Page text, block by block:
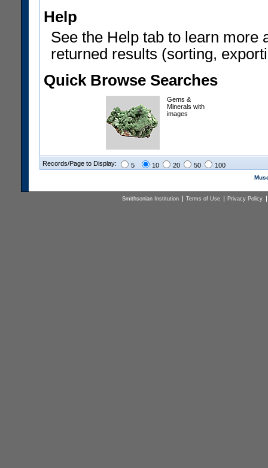
Help
See the Help tab to learn more
returned results (sorting,
Quick Browse Searches
Gems &
Minerals with
images
Records/Page to Display: 5 10 20 50 100
Smithsonian Institution Terms of Use Privacy Policy